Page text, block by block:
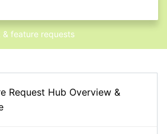
& feature requests
Request Hub Overview &